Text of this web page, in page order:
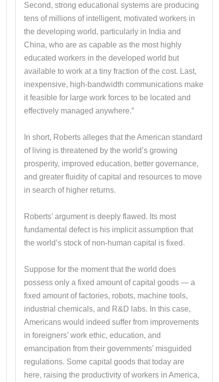
Second, strong educational systems are producing
tens of millions of intelligent, motivated workers in
the developing world, particularly in India and
China, who are as capable as the most highly
educated workers in the developed world but
available to work at a tiny fraction of the cost. Last,
inexpensive, high-bandwidth communications make
it feasible for large work forces to be located and
effectively managed anywhere.”
In short, Roberts alleges that the American standard
of living is threatened by the world’s growing
prosperity, improved education, better governance,
and greater fluidity of capital and resources to move
in search of higher returns.
Roberts’ argument is deeply flawed. Its most
fundamental defect is his implicit assumption that
the world’s stock of non-human capital is fixed.
Suppose for the moment that the world does
possess only a fixed amount of capital goods — a
fixed amount of factories, robots, machine tools,
industrial chemicals, and R&D labs. In this case,
Americans would indeed suffer from improvements
in foreigners’ work ethic, education, and
emancipation from their governments’ misguided
regulations. Some capital goods that today are
here, raising the productivity of workers in America,